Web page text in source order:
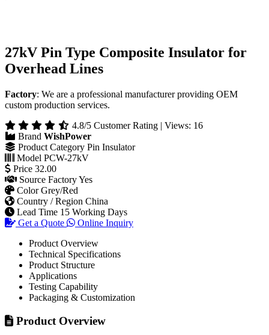
27kV Pin Type Composite Insulator for
Overhead Lines
Factory: We are a professional manufacturer providing OEM
custom production services.
4.8/5 Customer Rating | Views: 16
Brand WishPower
Product Category Pin Insulator
Model PCW-27kV
Price 32.00
Source FactoryYes
ColorGrey/Red
Country / Region China
Lead Time 15 Working Days
Get a Quote
Online Inquiry
Product Overview
Technical Specifications
Product Structure
Applications
Testing Capability
Packaging & Customization
Product Overview